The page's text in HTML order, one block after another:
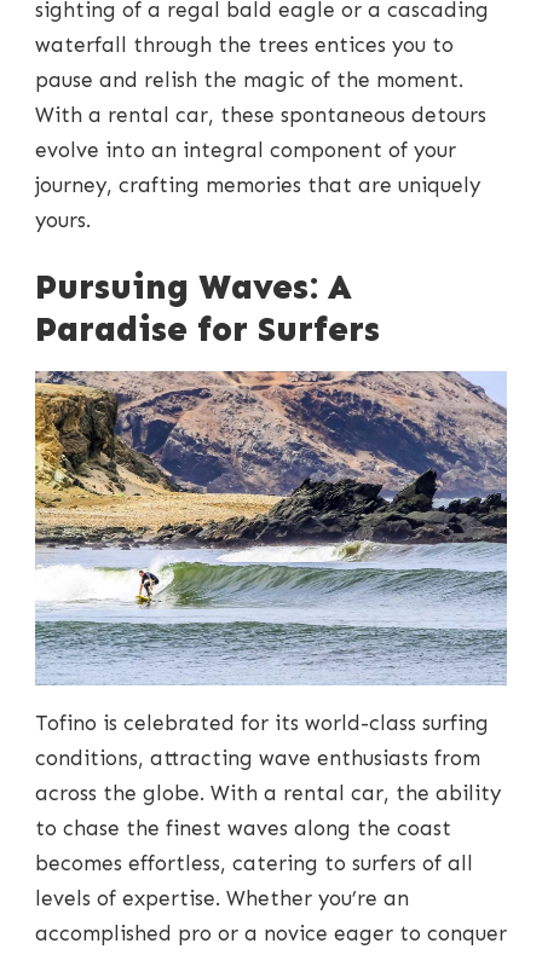
sighting of a regal bald eagle or a cascading
waterfall through the trees entices you to
pause and relish the magic of the moment.
With a rental car, these spontaneous detours
evolve into an integral component of your
journey, crafting memories that are uniquely
yours.
Pursuing Waves: A
Paradise for Surfers
Tofino is celebrated for its world-class surfing
conditions, attracting wave enthusiasts from
across the globe. With a rental car, the ability
to chase the finest waves along the coast
becomes effortless, catering to surfers of all
levels of expertise. Whether you’re an
accomplished pro or a novice eager to conquer